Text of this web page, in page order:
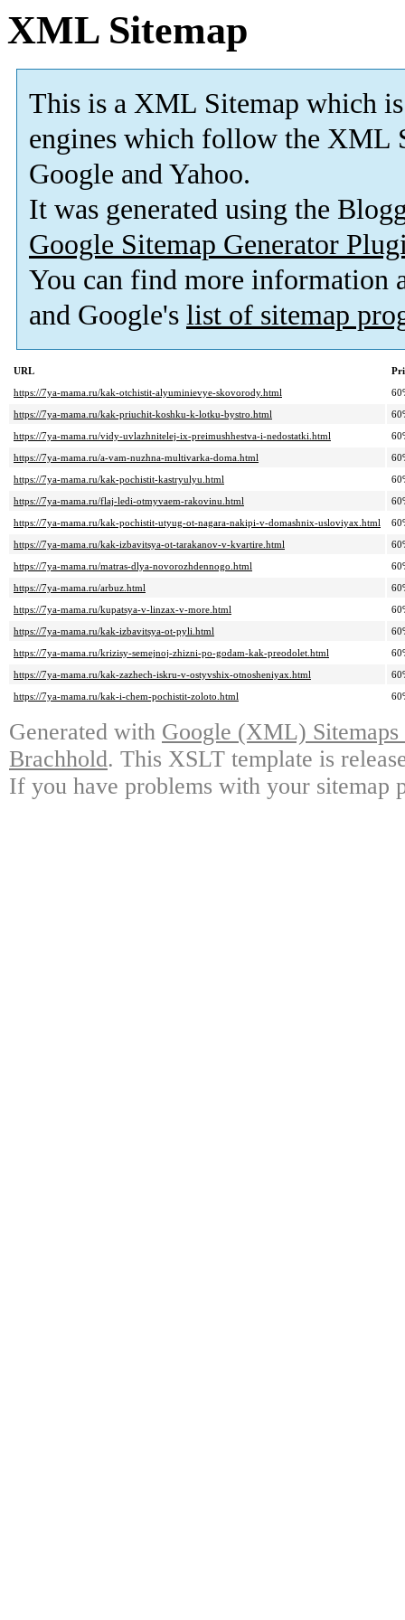
XML Sitemap
This is a XML Sitemap which is
engines which follow the XML
Google and Yahoo.
It was generated using the
Google Sitemap Generator
You can find more information
and Google's list of sitemap
URL
https://7ya-mama.ru/kak-otchistit-alyuminievye-skovorody.html
https://7ya-mama.ru/kak-priuchit-koshku-k-lotku-bystro.html
https://7ya-mama.ru/vidy-uvlazhnitelej-ix-preimushhestva-i-nedostatki.html
https://7ya-mama.ru/a-vam-nuzhna-multivarka-doma.html
https://7ya-mama.ru/kak-pochistit-kastryulyu.html
https://7ya-mama.ru/flaj-ledi-otmyvaem-rakovinu.html
https://7ya-mama.ru/kak-pochistit-utyug-ot-nagara-nakipi-v-domashnix-usloviyax.html
https://7ya-mama.ru/kak-izbavitsya-ot-tarakanov-v-kvartire.html
https://7ya-mama.ru/matras-dlya-novorozhdennogo.html
https://7ya-mama.ru/arbuz.html
https://7ya-mama.ru/kupatsya-v-linzax-v-more.html
https://7ya-mama.ru/kak-izbavitsya-ot-pyli.html
https://7ya-mama.ru/krizisy-semejnoj-zhizni-po-godam-kak-preodolet.html
https://7ya-mama.ru/kak-zazhech-iskru-v-ostyvshix-otnosheniyax.html
https://7ya-mama.ru/kak-i-chem-pochistit-zoloto.html
Generated with Google (XML)
Brachhold. This XSLT template is
If you have problems with your sitemap